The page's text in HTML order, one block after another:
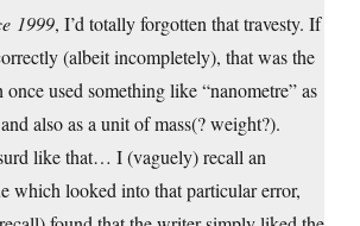
1999, I’d totally forgotten that travesty. If
(albeit incompletely), that was the
used something like “nanometre” as
also as a unit of mass(? weight?).
like that… I (vaguely) recall an
which looked into that particular error,